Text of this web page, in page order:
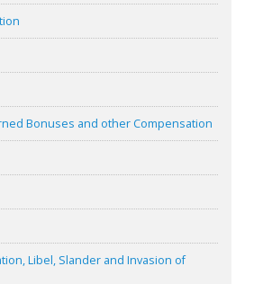
Bonuses and other Compensation
Libel, Slander and Invasion of